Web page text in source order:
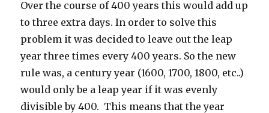
Over the course of 400 years this would add up
to three extra days. In order to solve this
problem it was decided to leave out the leap
year three times every 400 years. So the new
rule was, a century year (1600, 1700, 1800, etc..)
would only be a leap year if it was evenly
divisible by 400. This means that the year